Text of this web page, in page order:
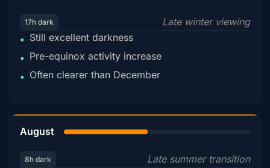
17h dark
Late winter viewing
• Still excellent darkness
• Pre-equinox activity increase
• Often clearer than December
August
8h dark
Late summer transition